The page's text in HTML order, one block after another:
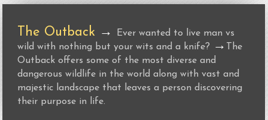
The Outback →
Ever wanted to live man vs
wild with nothing but your wits and a knife?
→
The
Outback offers some of the most diverse and
dangerous wildlife in the world along with vast and
majestic landscape that leaves a person discovering
their purpose in life.